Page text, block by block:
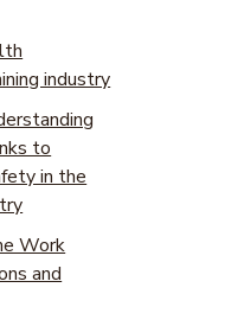
industry
to
in the
Work
and